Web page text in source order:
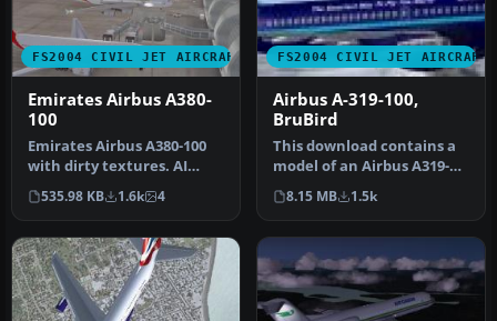
FS2004 CIVIL JET AIRCRAFT
Emirates Airbus A380-
100
Emirates Airbus A380-100
with dirty textures. AI
traffic friendly. Textures
o…
535.98 KB 1.6k 4
FS2004 CIVIL JET AIRCRAFT
Airbus A-319-100,
BruBird
This download contains a
model of an Airbus A319-
100, operated by Bru Bird.
T…
8.15 MB 1.5k